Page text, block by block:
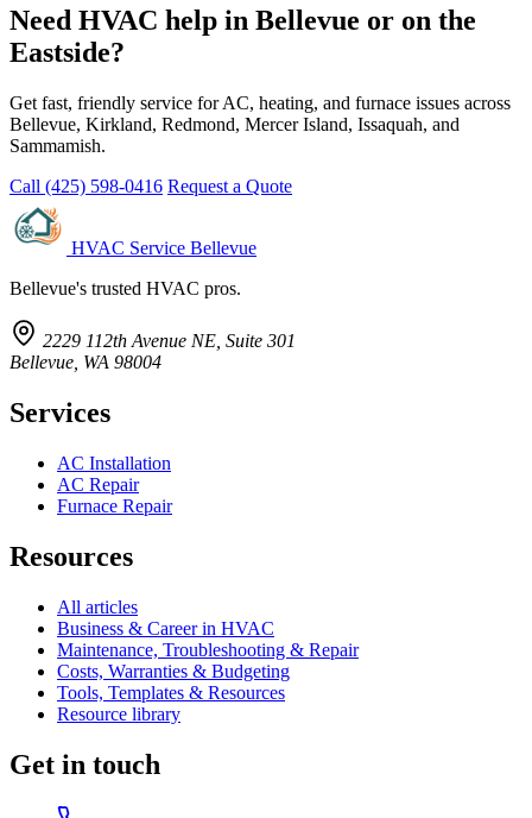
Need HVAC help in Bellevue or on the
Eastside?
Get fast, friendly service for AC, heating, and furnace issues across
Bellevue, Kirkland, Redmond, Mercer Island, Issaquah, and
Sammamish.
Call (425) 598-0416 Request a Quote
HVAC Service Bellevue
Bellevue's trusted HVAC pros.
2229 112th Avenue NE, Suite 301
Bellevue, WA 98004
Services
AC Installation
AC Repair
Furnace Repair
Resources
All articles
Business & Career in HVAC
Maintenance, Troubleshooting & Repair
Costs, Warranties & Budgeting
Tools, Templates & Resources
Resource library
Get in touch